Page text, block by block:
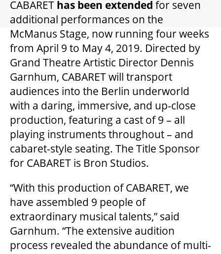
PAY-WHAT-YOU-CAN
BEYOND THE STAGE
YOUTH & EDUCATION
ARTISTS IN THE AUBURN
TD EMERGING TALENT PROGRAM
CABARET has been extended for seven
additional performances on the
McManus Stage, now running four weeks
from April 9 to May 4, 2019. Directed by
Grand Theatre Artistic Director Dennis
Garnhum, CABARET will transport
audiences into the Berlin underworld
with a daring, immersive, and up-close
production, featuring a cast of 9 – all
playing instruments throughout – and
cabaret-style seating. The Title Sponsor
for CABARET is Bron Studios.
“With this production of CABARET, we
have assembled 9 people of
extraordinary musical talents,” said
Garnhum. “The extensive audition
process revealed the abundance of multi-